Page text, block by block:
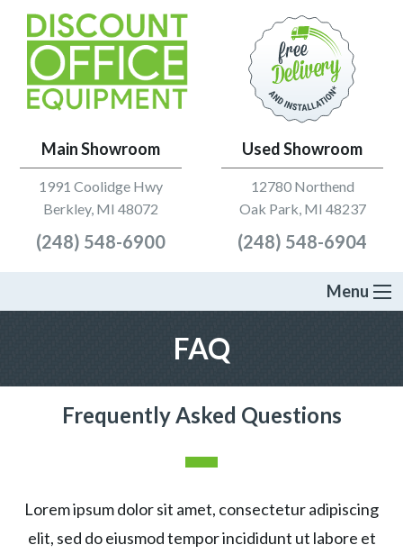
Main Showroom
1991 Coolidge Hwy
Berkley, MI 48072
(248) 548-6900
Used Showroom
12780 Northend
Oak Park, MI 48237
(248) 548-6904
Menu
FAQ
Frequently Asked Questions
Lorem ipsum dolor sit amet, consectetur adipiscing
elit, sed do eiusmod tempor incididunt ut labore et